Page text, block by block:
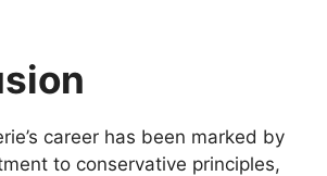
career has been marked by
to conservative principles,